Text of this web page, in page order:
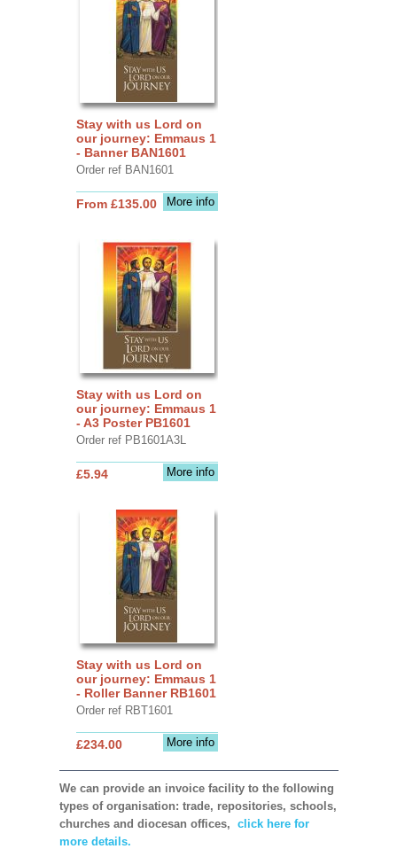
Stay with us Lord on
our journey: Emmaus 1
- Banner BAN1601
Order ref BAN1601
More info
From £135.00
Stay with us Lord on
our journey: Emmaus 1
- A3 Poster PB1601
Order ref PB1601A3L
More info
£5.94
Stay with us Lord on
our journey: Emmaus 1
- Roller Banner RB1601
Order ref RBT1601
More info
£234.00
We can provide an invoice facility to the following
types of organisation: trade, repositories, schools,
churches and diocesan offices, click here for
more details.